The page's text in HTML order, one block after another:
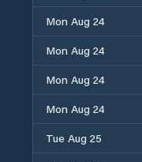
Mon Aug 24
Mon Aug 24
Mon Aug 24
Mon Aug 24
Tue Aug 25